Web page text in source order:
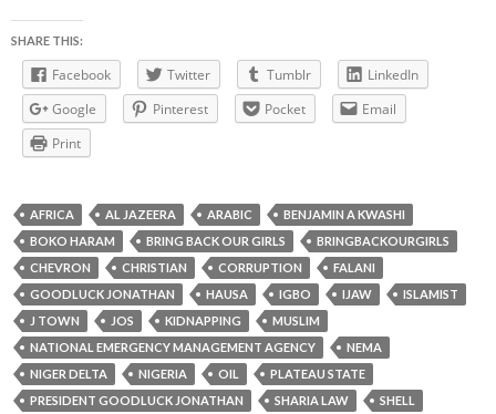
SHARE THIS:
Facebook Twitter Tumblr
LinkedIn
Google
Pinterest Pocket
Email
Print
AFRICA AL JAZEERA ARABIC
BENJAMIN A KWASHI
BOKO HARAM
BRING BACK OUR GIRLS
BRINGBACKOURGIRLS
CHEVRON
CHRISTIAN CORRUPTION
FALANI
GOODLUCK JONATHAN
HAUSA IGBO IJAW
ISLAMIST
J TOWN
JOS KIDNAPPING
MUSLIM
NATIONAL EMERGENCY MANAGEMENT AGENCY
NEMA
NIGER DELTA
NIGERIA OIL
PLATEAU STATE
PRESIDENT GOODLUCK JONATHAN
SHARIA LAW
SHELL